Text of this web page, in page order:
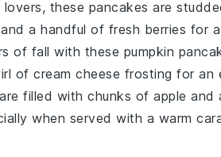
lovers, these pancakes are
and a handful of fresh berries for
of fall with these pumpkin
of cream cheese frosting for an
filled with chunks of apple and
when served with a warm